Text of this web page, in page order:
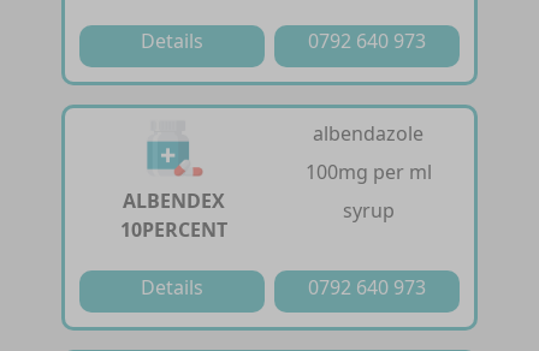
Details 0792 640 973
ALBENDEX
10PERCENT
albendazole
100mg per ml
syrup
Details 0792 640 973